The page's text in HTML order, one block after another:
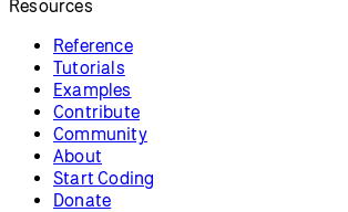
Resources
Reference
Tutorials
Examples
Contribute
Community
About
Start Coding
Donate